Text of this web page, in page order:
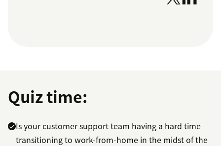
Quiz time:
Is your customer support team having a hard time
transitioning to work-from-home in the midst of the